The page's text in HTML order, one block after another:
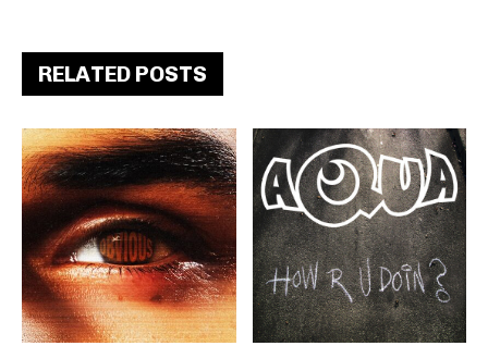
RELATED POSTS